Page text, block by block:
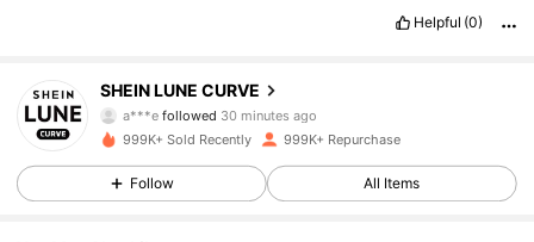
Helpful (0)
SHEIN LUNE CURVE
a***efollowed 30 minutes ago
999K+ Sold Recently 999K+ Repurchase
Follow All Items